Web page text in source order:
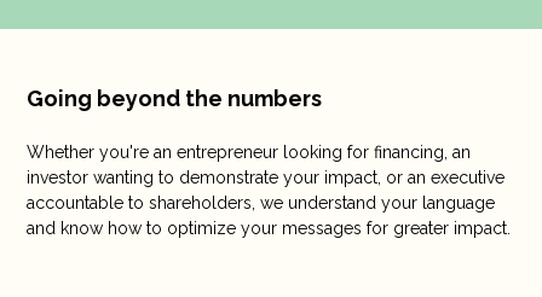
Going beyond the numbers
Whether you're an entrepreneur looking for financing, an
investor wanting to demonstrate your impact, or an executive
accountable to shareholders, we understand your language
and know how to optimize your messages for greater impact.